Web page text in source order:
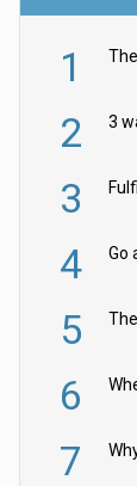
1
2
3
4 Go
5
6
7